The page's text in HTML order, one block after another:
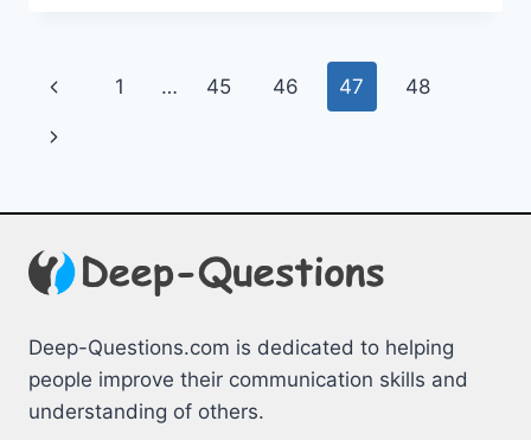
YOUR
Page
navigation
Previous
Page
1 … 45 46 47 48
Next
Deep-Questions.com is dedicated to helping
people improve their communication skills and
understanding of others.